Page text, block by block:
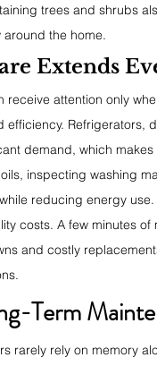
trees and shrubs
the home.
Extends
receive attention only
efficiency. Refrigerators,
demand, which
inspecting washing
reducing energy
costs. A few minutes
and costly
Term
rarely rely on memory